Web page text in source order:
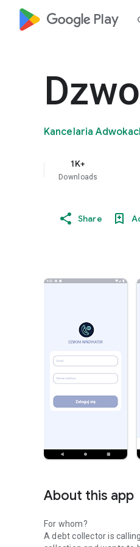
google_logo Play
Kancelaria
1K+
Downloads
Share
About this app
For whom?
A debt collector is